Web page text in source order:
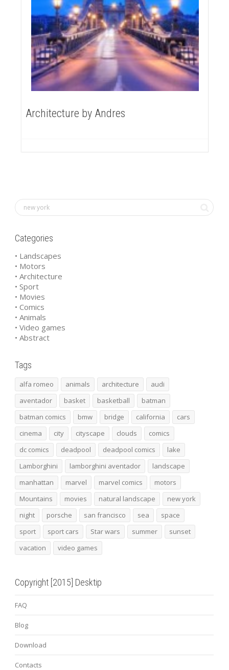
Architecture by Andres
Categories
• Landscapes
• Motors
• Architecture
• Sport
• Movies
• Comics
• Animals
• Video games
• Abstract
Tags
alfa romeo animals architecture
audi
aventador
basket basketball
batman
batman comics
bmw bridge california
cars
cinema
city cityscape clouds
comics
dc comics
deadpool deadpool comics
lake
Lamborghini
lamborghini aventador
landscape
manhattan
marvel marvel comics
motors
Mountains
movies natural landscape
new york
night
porsche san francisco sea
space
sport
sport cars Star wars summer
sunset
vacation
video games
Copyright [2015] Desktip
FAQ
Blog
Download
Contacts